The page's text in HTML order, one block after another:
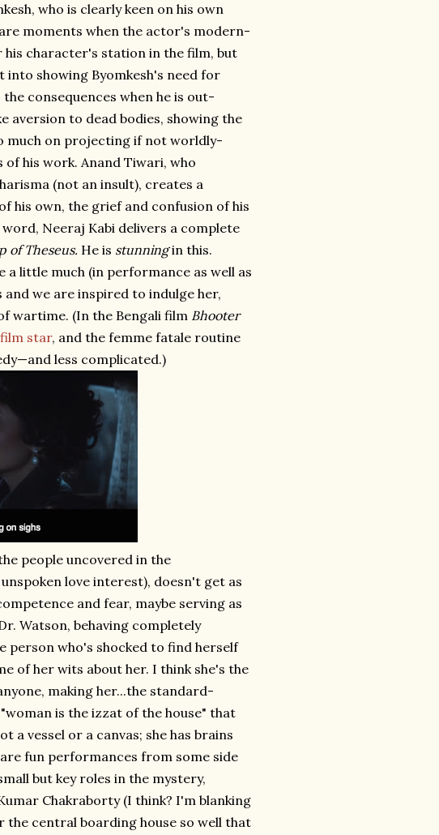
who is clearly keen on his own
moments when the actor's modern-
character's station in the film, but
showing Byomkesh's need for
consequences when he is out-
aversion to dead bodies, showing the
much on projecting if not worldly-
his work. Anand Tiwari, who
(not an insult), creates a
his own, the grief and confusion of his
Neeraj Kabi delivers a complete
of Theseus. He is stunningin this.
a little much (in performance as well as
we are inspired to indulge her,
wartime. (In the Bengali film Bhooter
star, and the femme fatale routine
less complicated.)
people uncovered in the
love interest), doesn't get as
and fear, maybe serving as
Watson, behaving completely
person who's shocked to find herself
of her wits about her. I think she's the
making her...the standard-
is the izzat of the house" that
a vessel or a canvas; she has brains
fun performances from some side
but key roles in the mystery,
Chakraborty (I think? I'm blanking
the central boarding house so well that